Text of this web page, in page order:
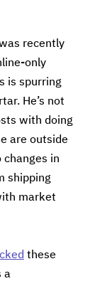
recently
only
is spurring
He’s not
with doing
are outside
in
shipping
market
these
a